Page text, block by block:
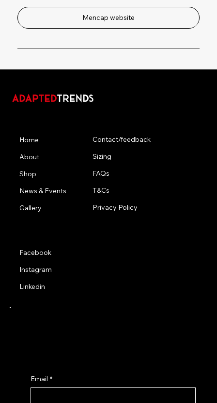
Mencap website
Home
About
Shop
News & Events
Gallery
Contact/feedback
Sizing
FAQs
T&Cs
Privacy Policy
Facebook
Instagram
Linkedin
Email *